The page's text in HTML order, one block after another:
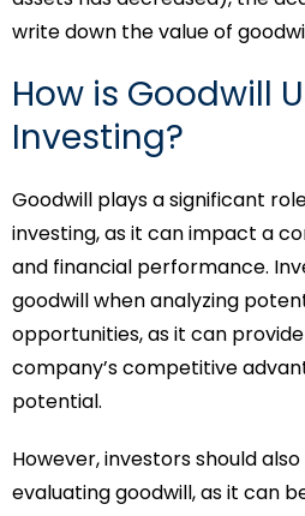
write down the value of
How is Goodwill
Investing?
Goodwill plays a significant
investing, as it can impact a
and financial performance.
goodwill when analyzing
opportunities, as it can
company’s competitive
potential.
However, investors should
evaluating goodwill, as it can